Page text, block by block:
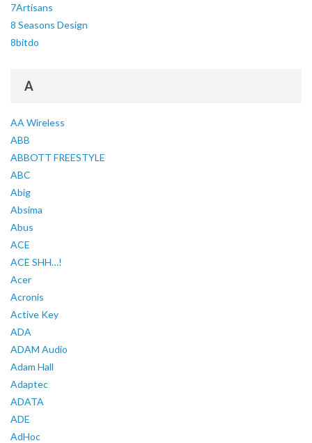
7Artisans
8 Seasons Design
8bitdo
A
AA Wireless
ABB
ABBOTT FREESTYLE
ABC
Abig
Absima
Abus
ACE
ACE SHH…!
Acer
Acronis
Active Key
ADA
ADAM Audio
Adam Hall
Adaptec
ADATA
ADE
AdHoc